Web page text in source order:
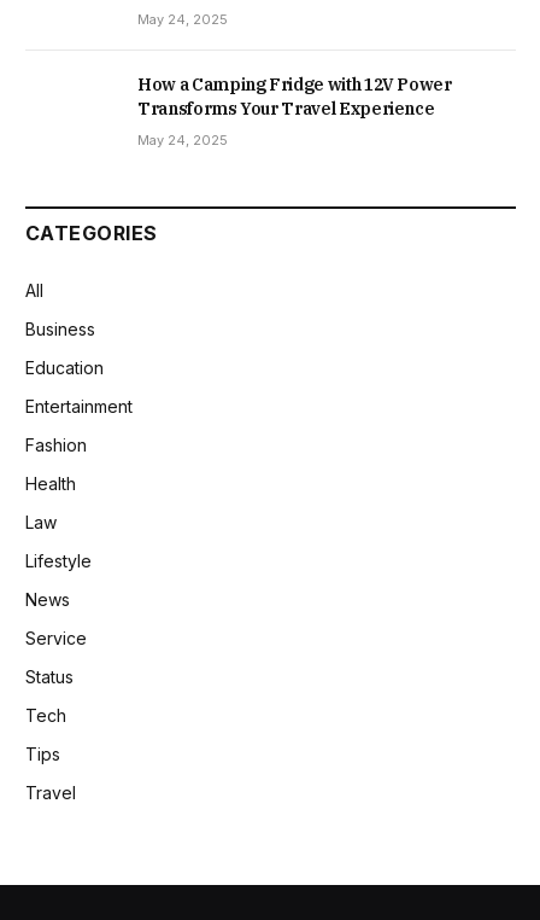
May 24, 2025
How a Camping Fridge with 12V Power
Transforms Your Travel Experience
May 24, 2025
CATEGORIES
All
Business
Education
Entertainment
Fashion
Health
Law
Lifestyle
News
Service
Status
Tech
Tips
Travel